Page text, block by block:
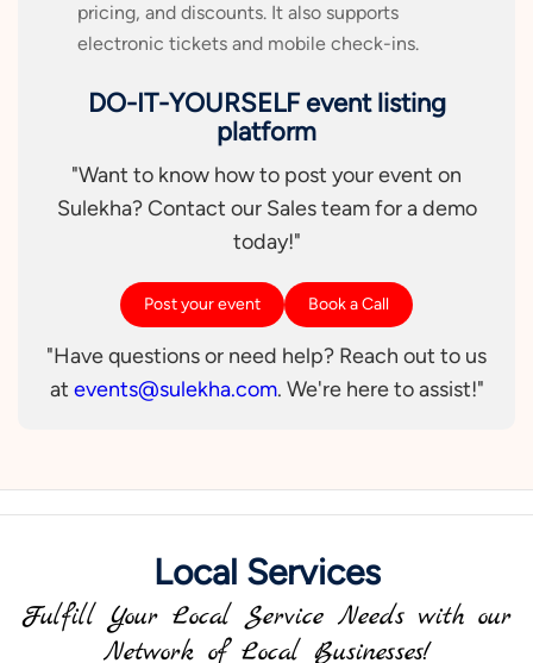
pricing, and discounts. It also supports
electronic tickets and mobile check-ins.
DO-IT-YOURSELF event listing
platform
"Want to know how to post your event on
Sulekha? Contact our Sales team for a demo
today!"
Post your event Book a Call
"Have questions or need help? Reach out to us
at events@sulekha.com. We're here to assist!"
Local Services
Fulfill Your Local Service Needs with our
Network of Local Businesses!